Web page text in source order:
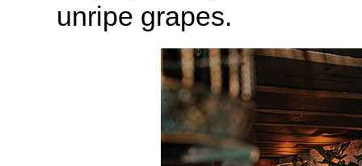
unripe grapes.